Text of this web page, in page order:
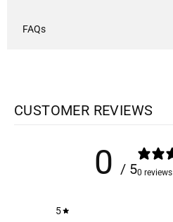
FAQs
CUSTOMER REVIEWS
0 / 50 reviews
5